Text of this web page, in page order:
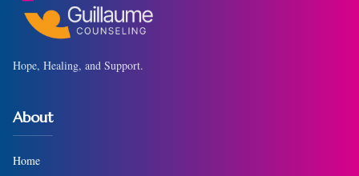
Hope, Healing, and Support.
About
Home